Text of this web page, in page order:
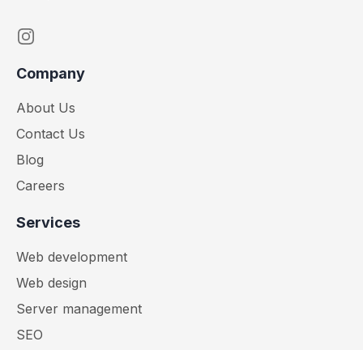
Instagram
Company
About Us
Contact Us
Blog
Careers
Services
Web development
Web design
Server management
SEO